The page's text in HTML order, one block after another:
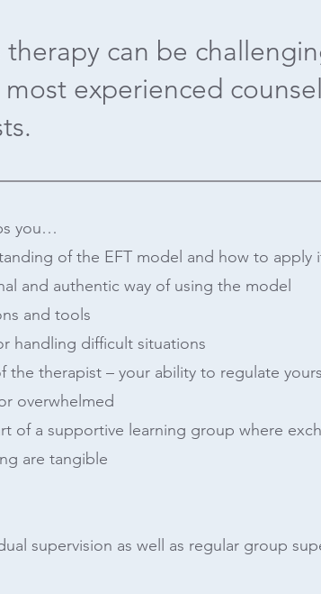
therapy can be
experienced
you…
of the EFT model and how to apply
and authentic way of using the model
and tools
handling difficult situations
the therapist – your ability to regulate
overwhelmed
of a supportive learning group where
are tangible
supervision as well as regular group